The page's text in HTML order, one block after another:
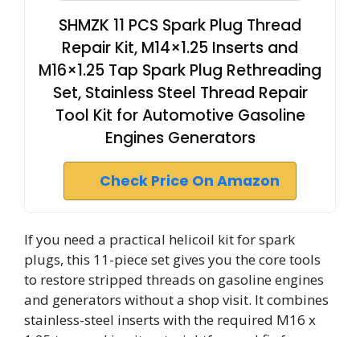
SHMZK 11 PCS Spark Plug Thread
Repair Kit, M14×1.25 Inserts and
M16×1.25 Tap Spark Plug Rethreading
Set, Stainless Steel Thread Repair
Tool Kit for Automotive Gasoline
Engines Generators
Check Price On Amazon
If you need a practical helicoil kit for spark
plugs, this 11-piece set gives you the core tools
to restore stripped threads on gasoline engines
and generators without a shop visit. It combines
stainless-steel inserts with the required M16 x